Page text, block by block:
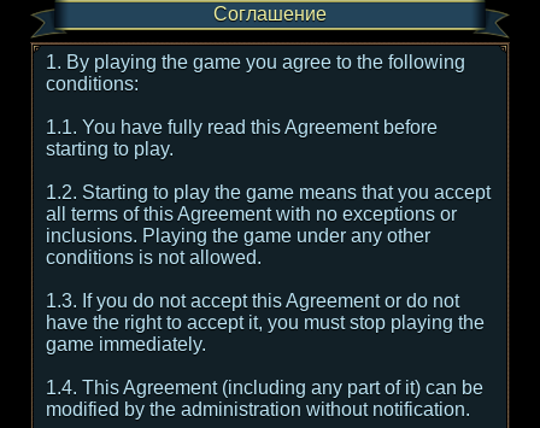
Соглашение
1. By playing the game you agree to the following
conditions:
1.1. You have fully read this Agreement before
starting to play.
1.2. Starting to play the game means that you accept
all terms of this Agreement with no exceptions or
inclusions. Playing the game under any other
conditions is not allowed.
1.3. If you do not accept this Agreement or do not
have the right to accept it, you must stop playing the
game immediately.
1.4. This Agreement (including any part of it) can be
modified by the administration without notification.